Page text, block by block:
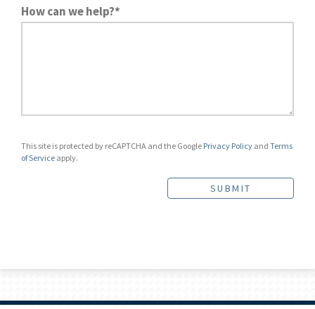
How can we help?*
This site is protected by reCAPTCHA and the Google Privacy Policy and Terms
of Service apply.